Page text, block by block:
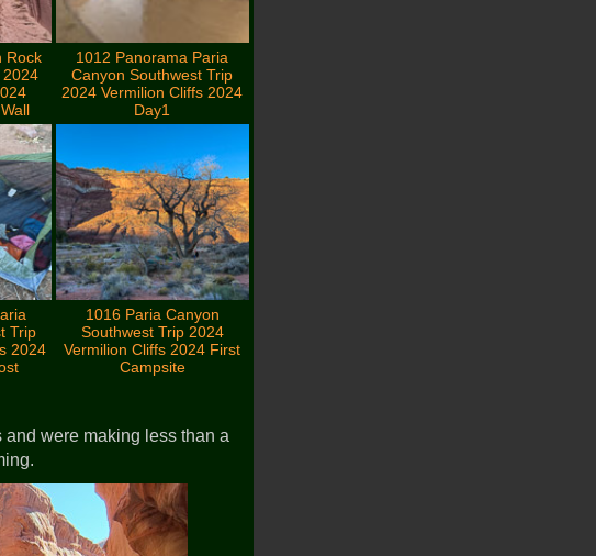
Rock
2024
1012 Panorama Paria
Canyon Southwest Trip
2024 Vermilion Cliffs 2024
Day1
Trip
2024
1016 Paria Canyon
Southwest Trip 2024
Vermilion Cliffs 2024 First
Campsite
were making less than a